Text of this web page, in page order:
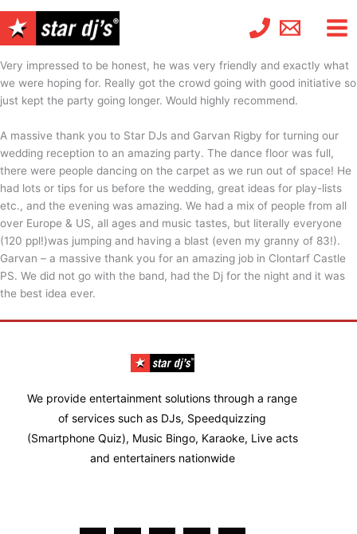
to
content
Very impressed to be honest, he was very friendly and exactly what
we were hoping for. Really got the crowd going with good initiative so
just kept the party going longer. Would highly recommend.
A massive thank you to Star DJs and Garvan Rigby for turning our
wedding reception to an amazing party. The dance floor was full,
there were people dancing on the carpet as we run out of space! He
had lots or tips for us before the wedding, great ideas for play-lists
etc., and the evening was amazing. We had a mix of people from all
over Europe & US, all ages and music tastes, but literally everyone
(120 ppl!)was jumping and having a blast (even my granny of 83!).
Garvan – a massive thank you for an amazing job in Clontarf Castle
PS. We did not go with the band, had the Dj for the night and it was
the best idea ever.
We provide entertainment solutions through a range
of services such as DJs, Speedquizzing
(Smartphone Quiz), Music Bingo, Karaoke, Live acts
and entertainers nationwide